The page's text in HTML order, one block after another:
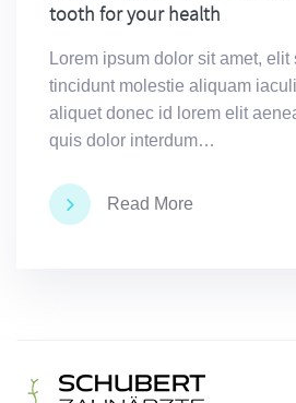
tooth for your health
Lorem ipsum dolor sit amet, elit
tincidunt molestie aliquam
aliquet donec id lorem elit
quis dolor interdum…
Read More